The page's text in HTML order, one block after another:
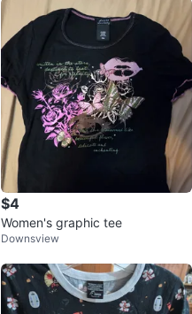
$4
Women's graphic tee
Downsview